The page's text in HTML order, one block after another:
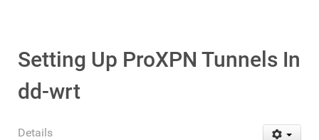
Setting Up ProXPN Tunnels In
dd-wrt
Details